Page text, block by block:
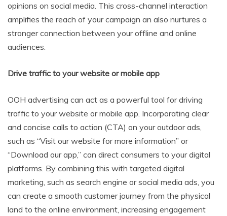
opinions on social media. This cross-channel interaction
amplifies the reach of your campaign an also nurtures a
stronger connection between your offline and online
audiences.
Drive traffic to your website or mobile app
OOH advertising can act as a powerful tool for driving
traffic to your website or mobile app. Incorporating clear
and concise calls to action (CTA) on your outdoor ads,
such as “Visit our website for more information” or
“Download our app,” can direct consumers to your digital
platforms. By combining this with targeted digital
marketing, such as search engine or social media ads, you
can create a smooth customer journey from the physical
land to the online environment, increasing engagement